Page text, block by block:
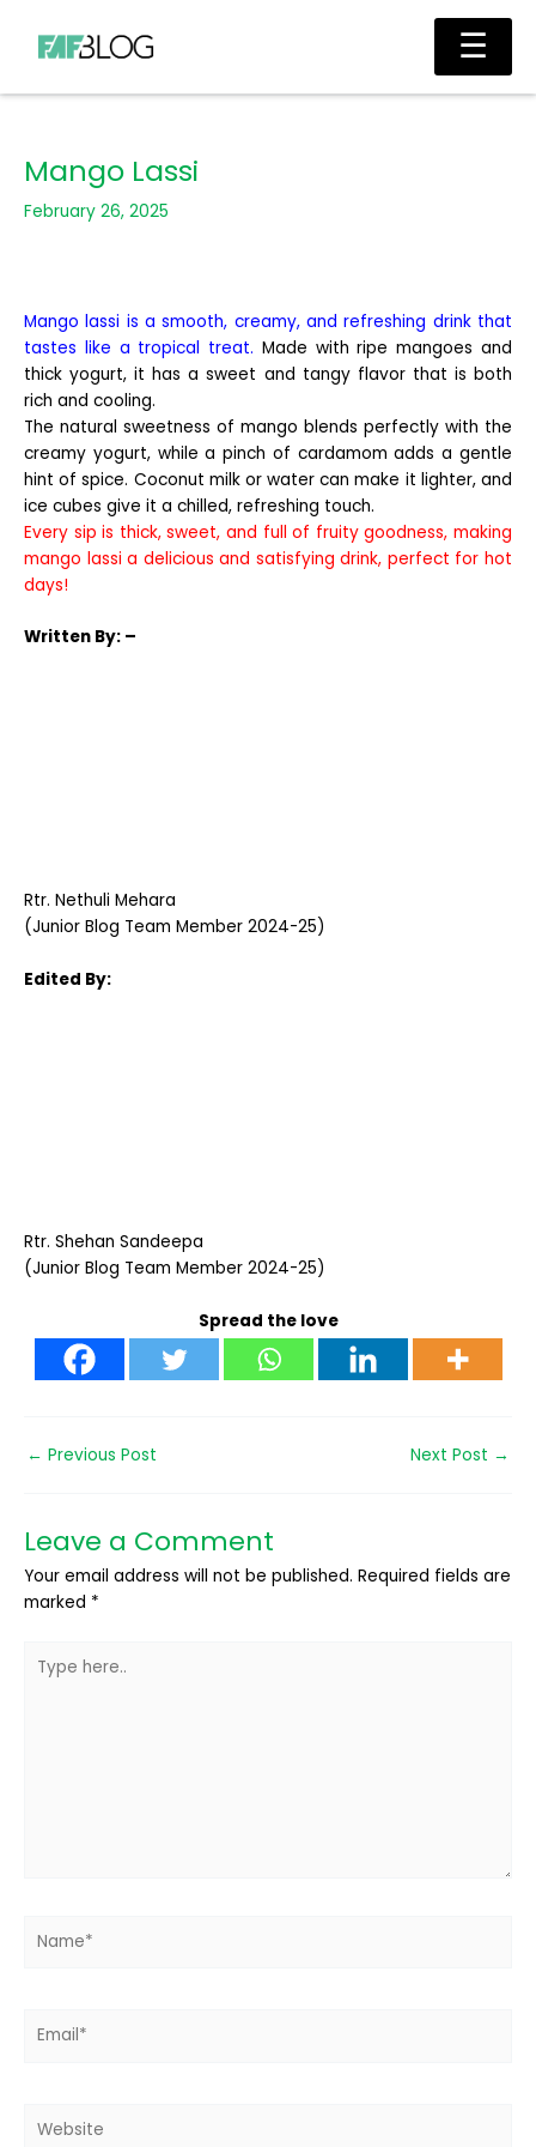
content
Main
Mango Lassi
February 26, 2025
Mango lassi is a smooth, creamy, and refreshing drink that
tastes like a tropical treat. Made with ripe mangoes and
thick yogurt, it has a sweet and tangy flavor that is both
rich and cooling.
The natural sweetness of mango blends perfectly with the
creamy yogurt, while a pinch of cardamom adds a gentle
hint of spice. Coconut milk or water can make it lighter, and
ice cubes give it a chilled, refreshing touch.
Every sip is thick, sweet, and full of fruity goodness, making
mango lassi a delicious and satisfying drink, perfect for hot
days!
Written By: –
Rtr. Nethuli Mehara
(Junior Blog Team Member 2024-25)
Edited By:
Rtr. Shehan Sandeepa
(Junior Blog Team Member 2024-25)
Spread the love
← Previous Post Next Post →
Leave a Comment
Your email address will not be published. Required fields are
marked *
here..
☰